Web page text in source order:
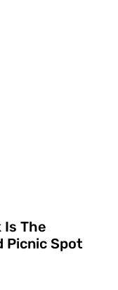
Is The
Picnic Spot